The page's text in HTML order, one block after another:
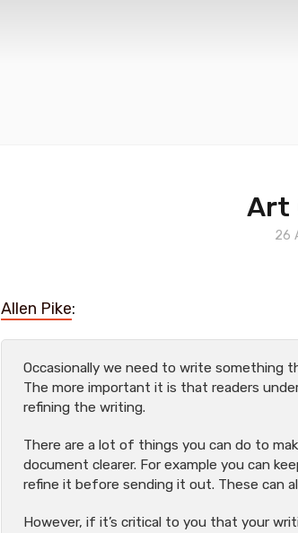
Art
26
Allen Pike:
Occasionally we need to write something
The more important it is that readers
refining the writing.
There are a lot of things you can do to
document clearer. For example you can
refine it before sending it out. These can
However, if it’s critical to you that your